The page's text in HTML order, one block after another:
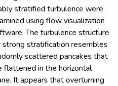
stratified turbulence were
using flow visualization
The turbulence structure
strong stratification resembles
scattered pancakes that
flattened in the horizontal
It appears that overturning